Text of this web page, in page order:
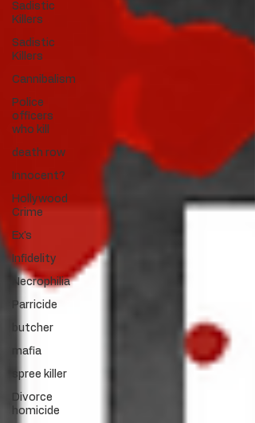
Sadistic
Killers
Sadistic
Killers
Cannibalism
Police
officers
who kill
death row
Innocent?
Hollywood
Crime
Ex's
Infidelity
Necrophilia
Parricide
butcher
mafia
spree killer
Divorce
homicide